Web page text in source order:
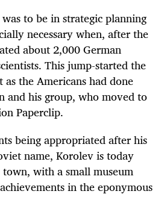
to be in strategic planning
necessary when, after the
about 2,000 German
This jump-started the
the Americans had done
and his group, who moved to
Paperclip.
being appropriated after his
name, Korolev is today
with a small museum
in the eponymous